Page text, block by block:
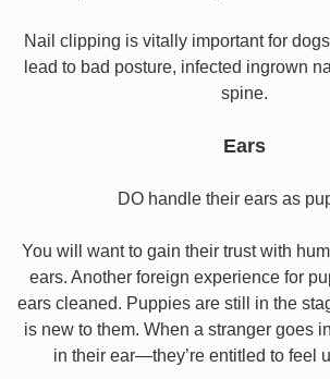
Nail clipping is vitally important for
lead to bad posture, infected ingrown
spine.
Ears
DO handle their ears as
You will want to gain their trust with
ears. Another foreign experience for
ears cleaned. Puppies are still in the
is new to them. When a stranger goes
in their ear—they’re entitled to feel